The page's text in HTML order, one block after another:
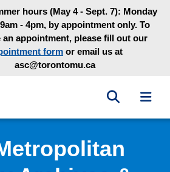
hours (May 4 - Sept. 7): Monday
- 4pm, by appointment only. To
an appointment, please fill out our
form or email us at
asc@torontomu.ca
University Library homepage
Toggle